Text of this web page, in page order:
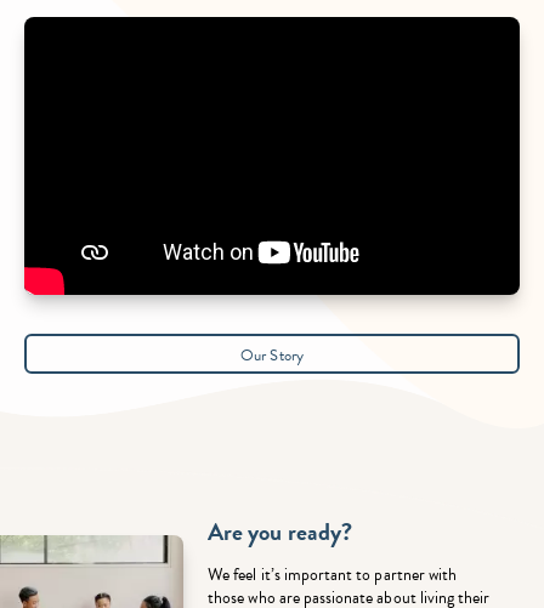
Our Story
Are you ready?
We feel it’s important to partner with
those who are passionate about living their